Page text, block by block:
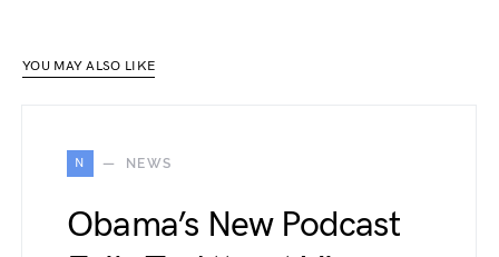
YOU MAY ALSO LIKE
N NEWS
Obama’s New Podcast